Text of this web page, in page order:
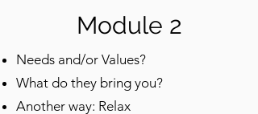
Module 2
Needs and/or Values?
What do they bring you?
Another way: Relax